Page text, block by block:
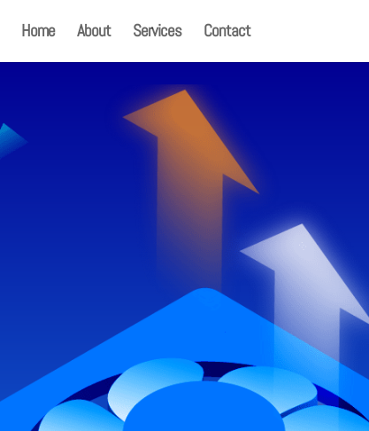
Home About Services Contact